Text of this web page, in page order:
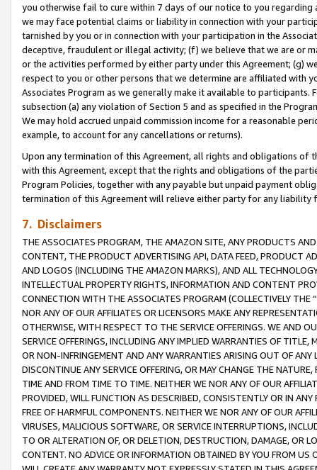
you otherwise fail to cure within 7 days of our notice to you
we may face potential claims or liability in connection with your
tarnished by you or in connection with your participation in the
deceptive, fraudulent or illegal activity; (f) we believe that we are or
or the activities performed by either party under this Agreement; (g)
respect to you or other persons that we determine are affiliated with
Associates Program as we generally make it available to
subsection (a) any violation of Section 5 and as specified in the
We may hold accrued unpaid commission income for a reasonable
example, to account for any cancellations or returns).
Upon any termination of this Agreement, all rights and obligations of
with this Agreement, except that the rights and obligations of the
Program Policies, together with any payable but unpaid payment
termination of this Agreement will relieve either party for any
7. Disclaimers
THE ASSOCIATES PROGRAM, THE AMAZON SITE, ANY PRODUCTS
CONTENT, THE PRODUCT ADVERTISING API, DATA FEED, PRODUCT
AND LOGOS (INCLUDING THE AMAZON MARKS), AND ALL
INTELLECTUAL PROPERTY RIGHTS, INFORMATION AND CONTENT
CONNECTION WITH THE ASSOCIATES PROGRAM (COLLECTIVELY THE “
NOR ANY OF OUR AFFILIATES OR LICENSORS MAKE ANY
OTHERWISE, WITH RESPECT TO THE SERVICE OFFERINGS. WE AND
SERVICE OFFERINGS, INCLUDING ANY IMPLIED WARRANTIES OF
OR NON-INFRINGEMENT AND ANY WARRANTIES ARISING OUT OF ANY
DISCONTINUE ANY SERVICE OFFERING, OR MAY CHANGE THE
TIME AND FROM TIME TO TIME. NEITHER WE NOR ANY OF OUR
PROVIDED, WILL FUNCTION AS DESCRIBED, CONSISTENTLY OR IN
FREE OF HARMFUL COMPONENTS. NEITHER WE NOR ANY OF OUR
VIRUSES, MALICIOUS SOFTWARE, OR SERVICE INTERRUPTIONS,
TO OR ALTERATION OF, OR DELETION, DESTRUCTION, DAMAGE, OR
CONTENT. NO ADVICE OR INFORMATION OBTAINED BY YOU FROM